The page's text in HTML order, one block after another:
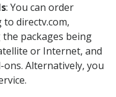
: You can order
to directv.com,
packages being
or Internet, and
Alternatively, you